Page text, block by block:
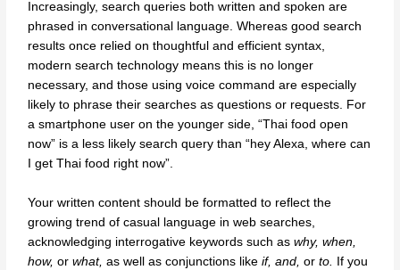
Increasingly, search queries both written and spoken are
phrased in conversational language. Whereas good search
results once relied on thoughtful and efficient syntax,
modern search technology means this is no longer
necessary, and those using voice command are especially
likely to phrase their searches as questions or requests. For
a smartphone user on the younger side, “Thai food open
now” is a less likely search query than “hey Alexa, where can
I get Thai food right now”.
Your written content should be formatted to reflect the
growing trend of casual language in web searches,
acknowledging interrogative keywords such aswhy, when,
how,orwhat,as well as conjunctions likeif, and,orto.
If you